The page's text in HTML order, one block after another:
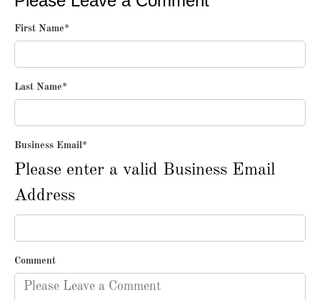
First Name*
Last Name*
Business Email*
Please enter a valid Business Email
Address
Comment